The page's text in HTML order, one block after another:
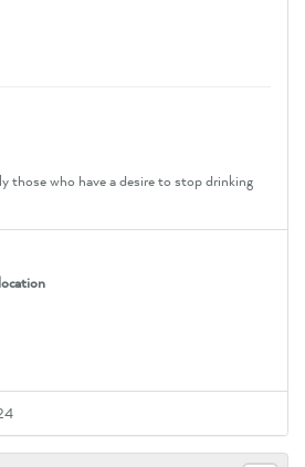
those who have a desire to stop drinking